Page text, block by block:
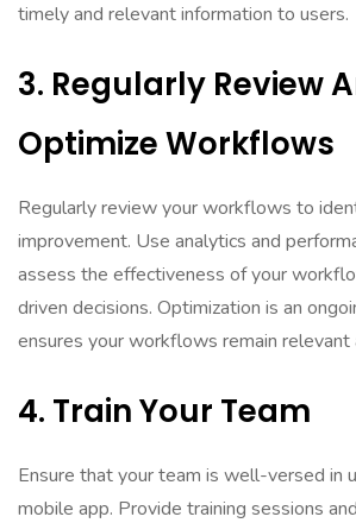
timely and relevant information to users.
3. Regularly Review
Optimize Workflows
Regularly review your workflows to
improvement. Use analytics and
assess the effectiveness of your
driven decisions. Optimization is an
ensures your workflows remain relevant
4. Train Your Team
Ensure that your team is well-versed in
mobile app. Provide training sessions